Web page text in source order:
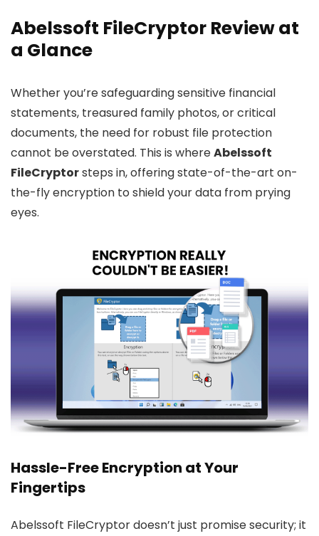
Abelssoft FileCryptor Review at
a Glance
Whether you’re safeguarding sensitive financial
statements, treasured family photos, or critical
documents, the need for robust file protection
cannot be overstated. This is whereAbelssoft
FileCryptorsteps in, offering state-of-the-art on-
the-fly encryption to shield your data from prying
eyes.
Hassle-Free Encryption at Your
Fingertips
Abelssoft FileCryptor doesn’t just promise security; it